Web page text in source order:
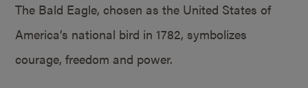
The Bald Eagle, chosen as the United States of
America’s national bird in 1782, symbolizes
courage, freedom and power.